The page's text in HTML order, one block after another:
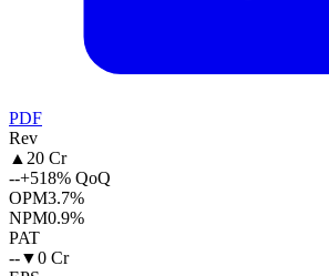
PDF
Rev
▲ 20 Cr
--+518% QoQ
OPM3.7%
NPM0.9%
PAT
--▼0 Cr